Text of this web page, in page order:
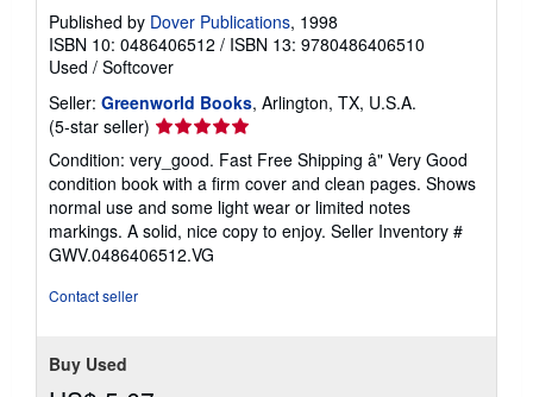
Published by Dover Publications, 1998
ISBN 10: 0486406512 / ISBN 13: 9780486406510
Used / Softcover
Seller: Greenworld Books, Arlington, TX, U.S.A.
(5-star seller) Seller
5
out
of
5
stars
Condition: very_good. Fast Free Shipping â" Very Good
condition book with a firm cover and clean pages. Shows
normal use and some light wear or limited notes
markings. A solid, nice copy to enjoy. Seller Inventory #
GWV.0486406512.VG
Contact seller
Buy Used